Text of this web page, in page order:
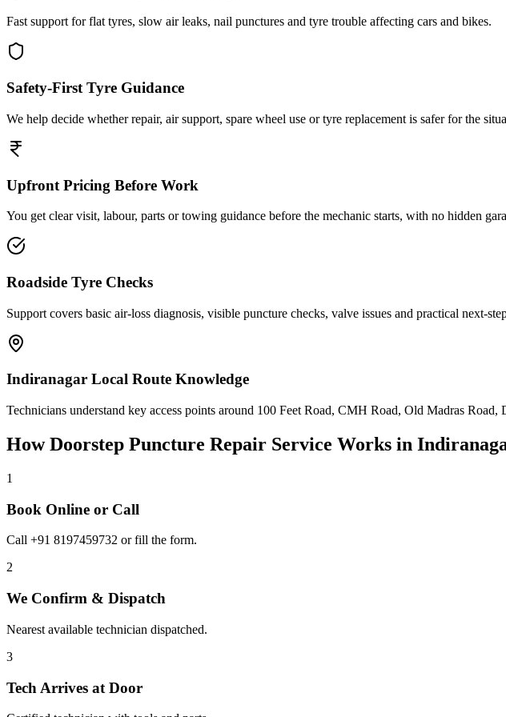
Fast support for flat tyres, slow air leaks, nail punctures and tyre trouble affecting cars and bikes.
Safety-First Tyre Guidance
We help decide whether repair, air support, spare wheel use or tyre replacement is safer for the
Upfront Pricing Before Work
You get clear visit, labour, parts or towing guidance before the mechanic starts, with no hidden
Roadside Tyre Checks
Support covers basic air-loss diagnosis, visible puncture checks, valve issues and practical next-
Indiranagar Local Route Knowledge
Technicians understand key access points around 100 Feet Road, CMH Road, Old Madras
How Doorstep Puncture Repair Service Works in
1
Book Online or Call
Call +91 8197459732 or fill the form.
2
We Confirm & Dispatch
Nearest available technician dispatched.
3
Tech Arrives at Door